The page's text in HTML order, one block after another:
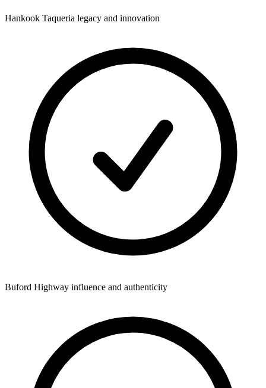
Hankook Taqueria legacy and innovation
Buford Highway influence and authenticity